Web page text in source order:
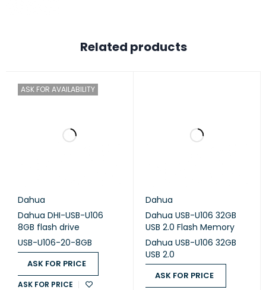
Quick Instruction Guide
PRODUCT
Related products
ASK FOR AVAILABILITY
Dahua
Dahua DHI-USB-U106
8GB flash drive
USB-U106-20-8GB
ASK FOR PRICE
ASK FOR PRICE
Dahua
Dahua USB-U106 32GB
USB 2.0 Flash Memory
Dahua USB-U106 32GB
USB 2.0
ASK FOR PRICE